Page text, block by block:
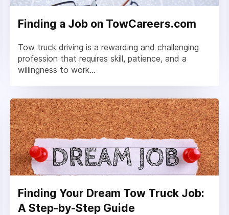
Finding a Job on TowCareers.com
Tow truck driving is a rewarding and challenging
profession that requires skill, patience, and a
willingness to work...
Finding Your Dream Tow Truck Job:
A Step-by-Step Guide